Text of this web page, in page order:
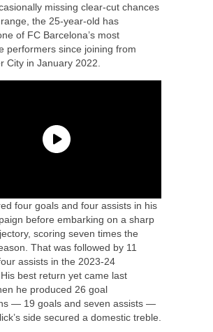
missing clear-cut chances
the 25-year-old has
of FC Barcelona’s most
performers since joining from
City in January 2022.
four goals and four assists in his
before embarking on a sharp
scoring seven times the
That was followed by 11
assists in the 2023-24
best return yet came last
he produced 26 goal
— 19 goals and seven assists —
side secured a domestic treble.